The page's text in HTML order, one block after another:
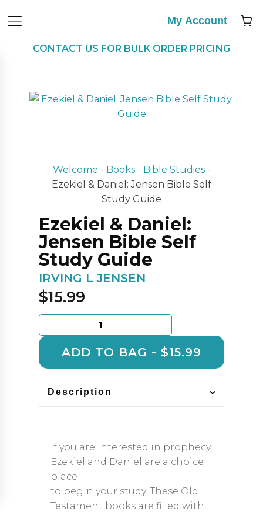
My Account
CONTACT US FOR BULK ORDER PRICING
Welcome - Books- Bible Studies-
Ezekiel & Daniel: Jensen Bible Self
Study Guide
Ezekiel & Daniel:
Jensen Bible Self
Study Guide
IRVING L JENSEN
$15.99
&
Daniel:
Bible
Study
ADD TO BAG - $15.99
Description
If you are interested in prophecy,
Ezekiel and Daniel are a choice
place
to begin your study. These Old
Testament books are filled with